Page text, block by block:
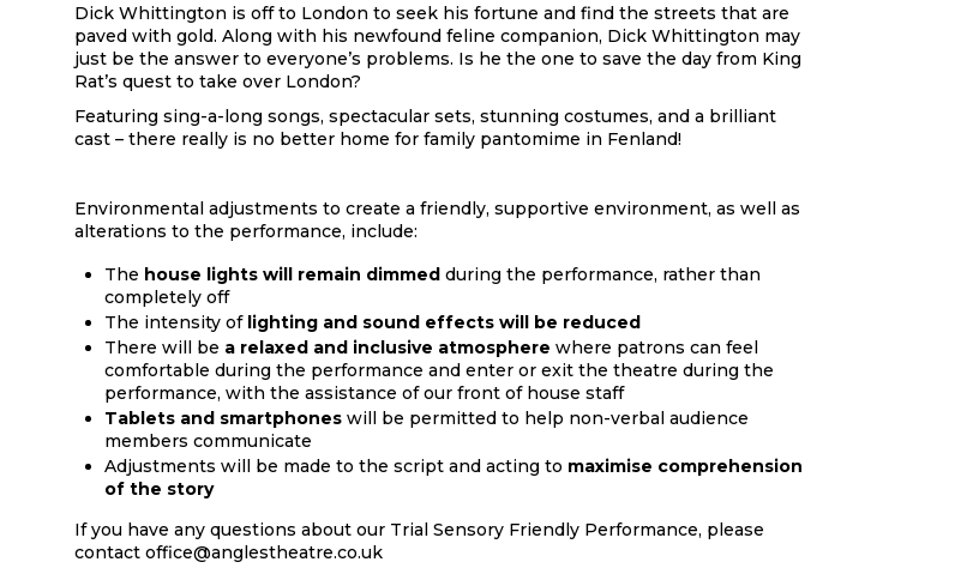
Dick Whittington is off to London to seek his fortune and find the streets that are
paved with gold. Along with his newfound feline companion, Dick Whittington may
just be the answer to everyone’s problems. Is he the one to save the day from King
Rat’s quest to take over London?
Featuring sing-a-long songs, spectacular sets, stunning costumes, and a brilliant
cast – there really is no better home for family pantomime in Fenland!
Environmental adjustments to create a friendly, supportive environment, as well as
alterations to the performance, include:
The house lights will remain dimmed during the performance, rather than
completely off
The intensity of lighting and sound effects will be reduced
There will be a relaxed and inclusive atmosphere where patrons can feel
comfortable during the performance and enter or exit the theatre during the
performance, with the assistance of our front of house staff
Tablets and smartphones will be permitted to help non-verbal audience
members communicate
Adjustments will be made to the script and acting to maximise comprehension
of the story
If you have any questions about our Trial Sensory Friendly Performance, please
contact office@anglestheatre.co.uk